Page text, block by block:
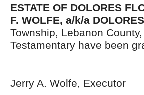
ESTATE OF DOLORES
F. WOLFE, a/k/a
Township, Lebanon
Testamentary have been
Jerry A. Wolfe, Executor